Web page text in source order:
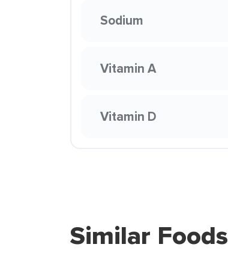
Sodium
Vitamin A
Vitamin D
Similar Foods